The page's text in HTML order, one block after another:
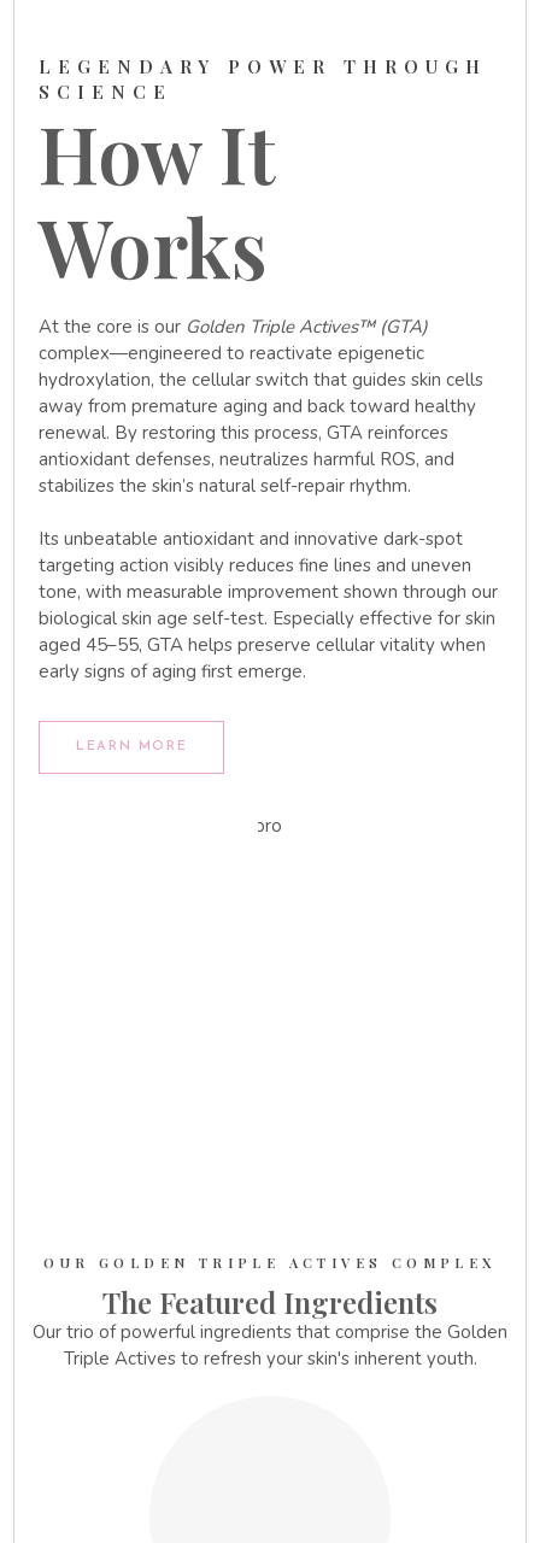
LEGENDARY POWER THROUGH
SCIENCE
How It
Works
At the core is our Golden Triple Actives™ (GTA)
complex—engineered to reactivate epigenetic
hydroxylation, the cellular switch that guides skin cells
away from premature aging and back toward healthy
renewal. By restoring this process, GTA reinforces
antioxidant defenses, neutralizes harmful ROS, and
stabilizes the skin’s natural self-repair rhythm.
Its unbeatable antioxidant and innovative dark-spot
targeting action visibly reduces fine lines and uneven
tone, with measurable improvement shown through our
biological skin age self-test. Especially effective for skin
aged 45–55, GTA helps preserve cellular vitality when
early signs of aging first emerge.
LEARN MORE
OUR GOLDEN TRIPLE ACTIVES COMPLEX
The Featured Ingredients
Our trio of powerful ingredients that comprise the Golden
Triple Actives to refresh your skin's inherent youth.